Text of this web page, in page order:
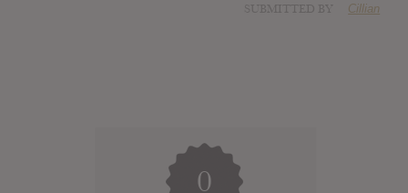
Cillian
0